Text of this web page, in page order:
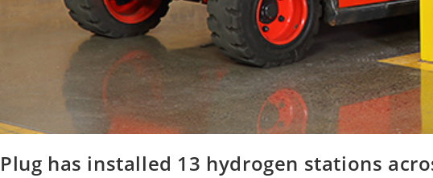
Plug has installed 13 hydrogen stations